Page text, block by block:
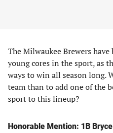
The Milwaukee Brewers
young cores in the sport, as
ways to win all season long.
team than to add one of the
sport to this lineup?
Honorable Mention: 1B